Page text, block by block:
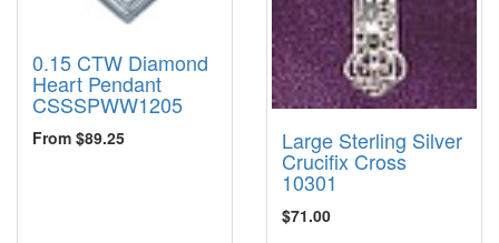
0.15 CTW Diamond
Heart Pendant
CSSSPWW1205
From $89.25 Large Sterling Silver
Crucifix Cross
10301
$71.00